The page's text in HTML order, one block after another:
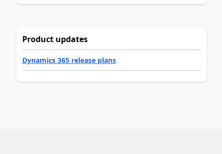
Product updates
Dynamics 365 release plans